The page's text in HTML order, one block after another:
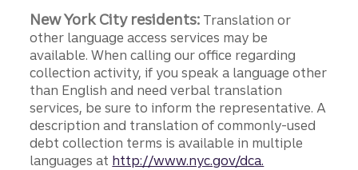
New York City residents: Translation or
other language access services may be
available. When calling our office regarding
collection activity, if you speak a language other
than English and need verbal translation
services, be sure to inform the representative. A
description and translation of commonly-used
debt collection terms is available in multiple
languages at http://www.nyc.gov/dca.